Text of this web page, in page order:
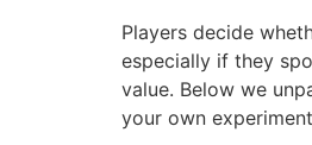
Players decide
especially if they
value. Below we
your own